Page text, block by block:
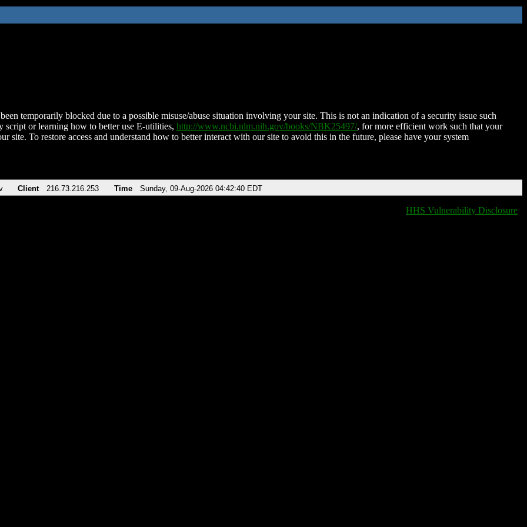
temporarily blocked due to a possible misuse/abuse situation involving your site. This is not an indication of a security issue such
script or learning how to better use E-utilities, http://www.ncbi.nlm.nih.gov/books/NBK25497/, for more efficient work such that your
site. To restore access and understand how to better interact with our site to avoid this in the future, please have your system
Client 216.73.216.253 Time Sunday, 09-Aug-2026 04:42:40 EDT
HHS Vulnerability Disclosure